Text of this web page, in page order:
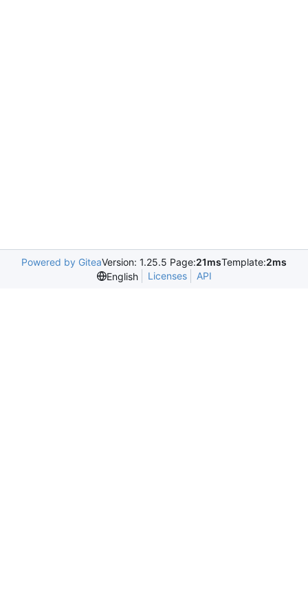
Powered by GiteaVersion: 1.25.5 Page:21msTemplate:2ms
English
Licenses API